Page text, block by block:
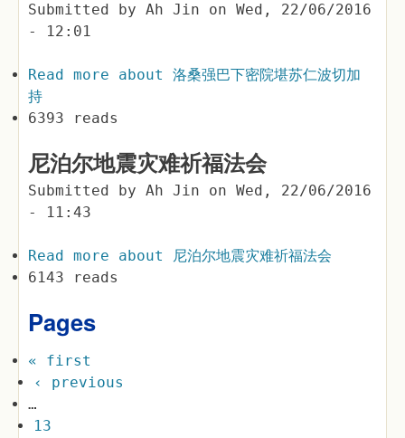
Submitted by Ah Jin on Wed, 22/06/2016
- 12:01
Read more about 洛桑强巴下密院堪苏仁波切加
持
6393 reads
尼泊尔地震灾难祈福法会
Submitted by Ah Jin on Wed, 22/06/2016
- 11:43
Read more about 尼泊尔地震灾难祈福法会
6143 reads
Pages
« first
‹ previous
…
13